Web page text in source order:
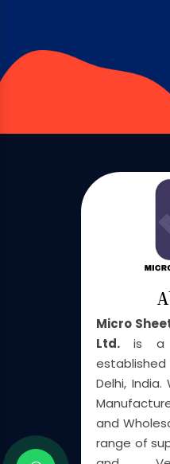
Micro
Ltd. is a
Delhi,
and
range of